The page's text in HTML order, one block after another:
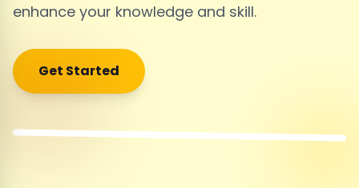
enhance your knowledge and skill.
Get Started